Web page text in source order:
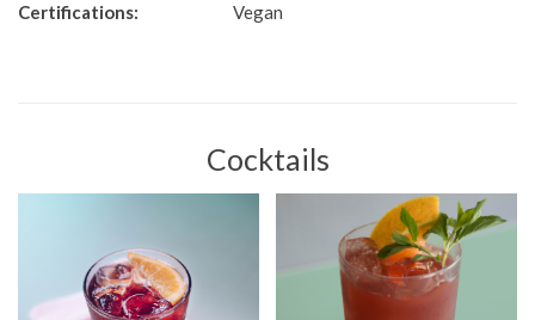
Certifications: Vegan
Cocktails